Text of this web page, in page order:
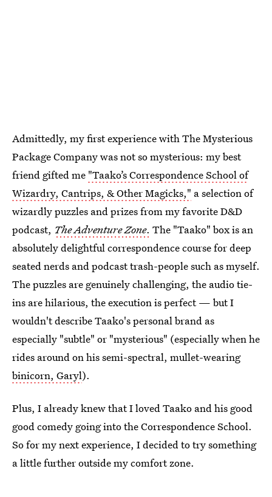
Admittedly, my first experience with The Mysterious
Package Company was not so mysterious: my best
friend gifted me "Taako’s Correspondence School of
Wizardry, Cantrips, & Other Magicks," a selection of
wizardly puzzles and prizes from my favorite D&D
podcast, The Adventure Zone. The "Taako" box is an
absolutely delightful correspondence course for deep
seated nerds and podcast trash-people such as myself.
The puzzles are genuinely challenging, the audio tie-
ins are hilarious, the execution is perfect — but I
wouldn't describe Taako's personal brand as
especially "subtle" or "mysterious" (especially when he
rides around on his semi-spectral, mullet-wearing
binicorn, Garyl).
Plus, I already knew that I loved Taako and his good
good comedy going into the Correspondence School.
So for my next experience, I decided to try something
a little further outside my comfort zone.